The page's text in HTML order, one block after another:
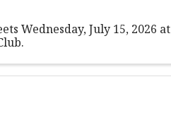
Wednesday, July 15, 2026 at